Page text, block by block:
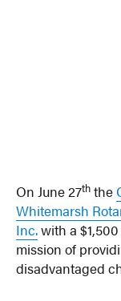
On June 27th the
Whitemarsh
Inc.with a
mission of
disadvantaged